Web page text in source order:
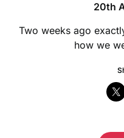
20th
Two weeks ago
how we